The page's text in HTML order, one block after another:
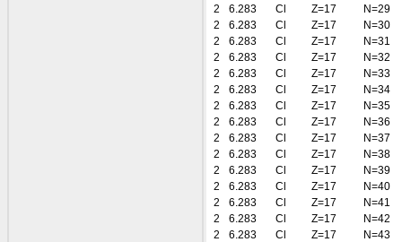
2
6.283 Cl Z=17
N=29
2
6.283 Cl Z=17
N=30
2
6.283 Cl Z=17
N=31
2
6.283 Cl Z=17
N=32
2
6.283 Cl Z=17
N=33
2
6.283 Cl Z=17
N=34
2
6.283 Cl Z=17
N=35
2
6.283 Cl Z=17
N=36
2
6.283 Cl Z=17
N=37
2
6.283 Cl Z=17
N=38
2
6.283 Cl Z=17
N=39
2
6.283 Cl Z=17
N=40
2
6.283 Cl Z=17
N=41
2
6.283 Cl Z=17
N=42
2
6.283 Cl Z=17
N=43